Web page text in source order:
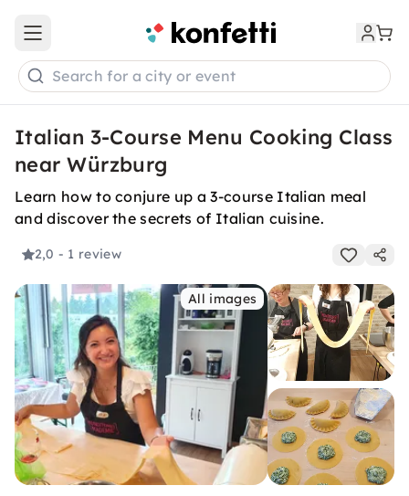
Open main menu
Search for a city or event
Italian 3-Course Menu Cooking Class
near Würzburg
Learn how to conjure up a 3-course Italian meal
and discover the secrets of Italian cuisine.
2,0 - 1 review
All images